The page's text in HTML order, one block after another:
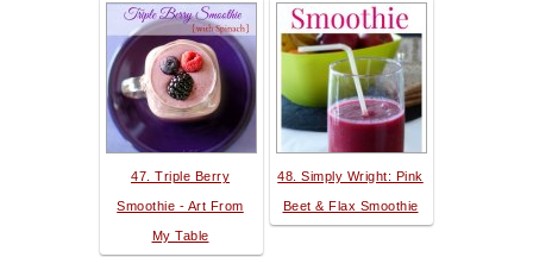
47. Triple Berry
Smoothie - Art From
My Table
48. Simply Wright: Pink
Beet & Flax Smoothie